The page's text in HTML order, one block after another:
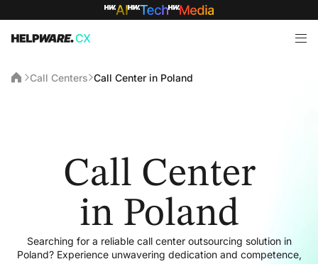
Call Centers Call Center in Poland
Call Center
in Poland
Searching for a reliable call center outsourcing solution in
Poland? Experience unwavering dedication and competence,